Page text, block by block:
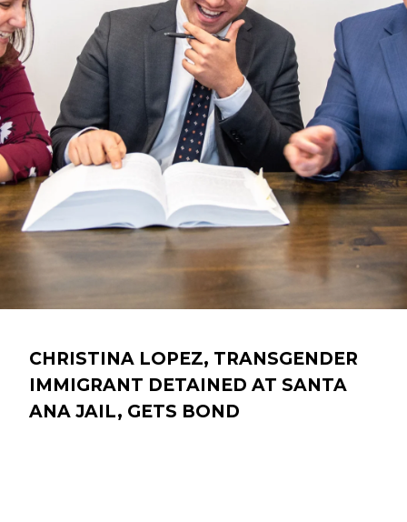
CHRISTINA LOPEZ, TRANSGENDER
IMMIGRANT DETAINED AT SANTA
ANA JAIL, GETS BOND